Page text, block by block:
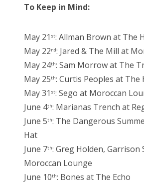
To Keep in Mind:
May 21 st: Allman Brown at The
May 22nd: Jared & The Mill at
May 24th: Sam Morrow at The
May 25th: Curtis Peoples at The
May 31 st: Sego at Moroccan
June 4th: Marianas Trench at
June 5th: The Dangerous
Hat
June 7th: Greg Holden, Garrison
Moroccan Lounge
June 10th: Bones at The Echo